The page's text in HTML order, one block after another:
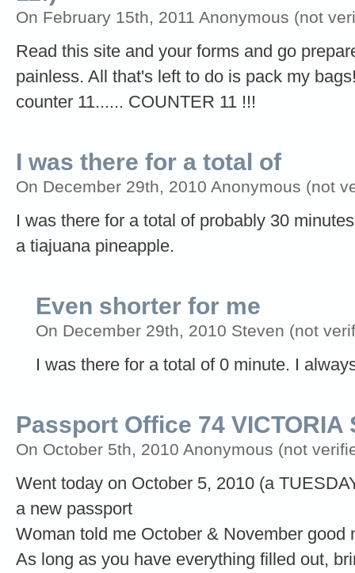
On February 15th, 2011 Anonymous (not
Read this site and your forms and go
painless. All that's left to do is pack my
counter 11...... COUNTER 11 !!!
I was there for a total of
On December 29th, 2010 Anonymous (not
I was there for a total of probably 30
a tiajuana pineapple.
Even shorter for me
On December 29th, 2010 Steven (not
I was there for a total of 0 minute. I
Passport Office 74 VICTORIA
On October 5th, 2010 Anonymous (not
Went today on October 5, 2010 (a
a new passport
Woman told me October & November good
As long as you have everything filled out,